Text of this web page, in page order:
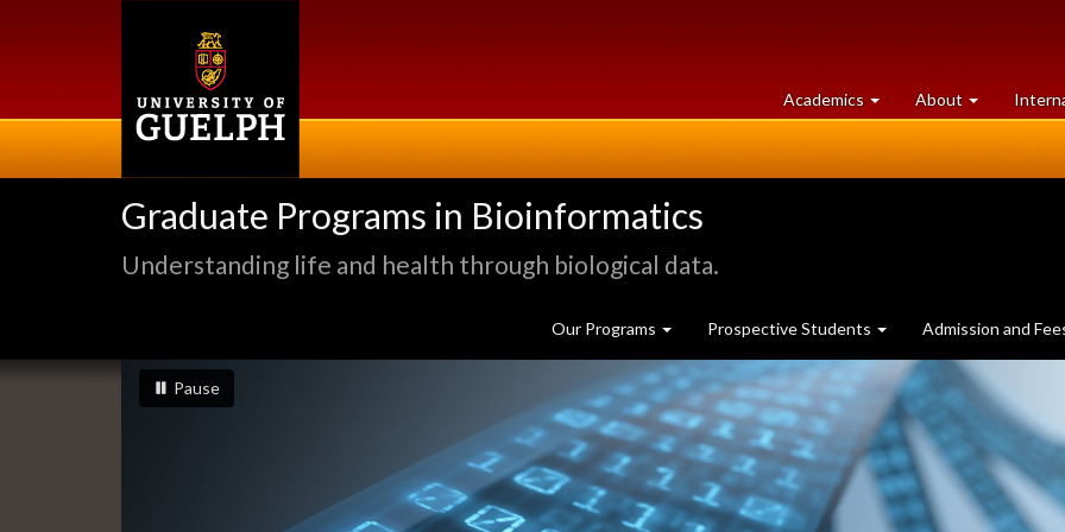
Academics at
University
About University
of
Graduate Programs in Bioinformatics
Understanding life and health through biological data.
Our Programs Prospective Students Admission and
Slideshow
Banners
slideshow playing
Pauseslideshow